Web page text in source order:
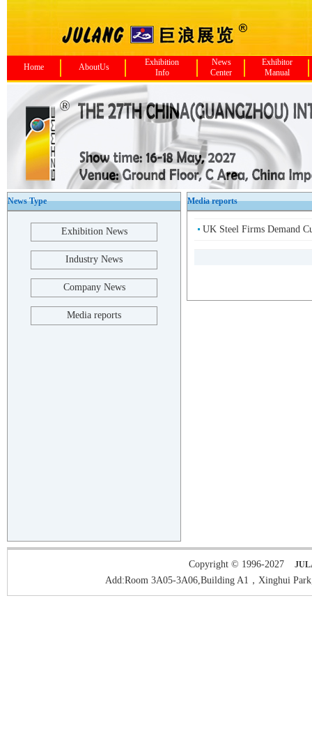
Home AboutUs
Exhibition
Info
News
Center
Exhibitor
Manual
News Type
Exhibition News
Industry News
Company News
Media reports
Media reports
UK Steel Firms Demand
Copyright © 1996-2027
Add:Room 3A05-3A06,Building A1，Xinghui